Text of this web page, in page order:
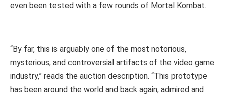
even been tested with a few rounds of Mortal Kombat.
“By far, this is arguably one of the most notorious,
mysterious, and controversial artifacts of the video game
industry,” reads the auction description. “This prototype
has been around the world and back again, admired and